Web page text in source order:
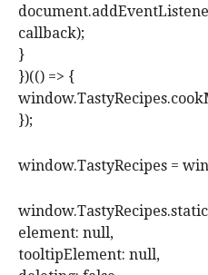
callback);
}
})(() => {
});
window.TastyRecipes =
element: null,
tooltipElement: null,